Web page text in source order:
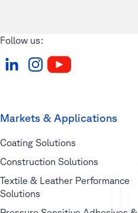
Follow us:
Markets & Applications
Coating Solutions
Construction Solutions
Textile & Leather Performance
Solutions